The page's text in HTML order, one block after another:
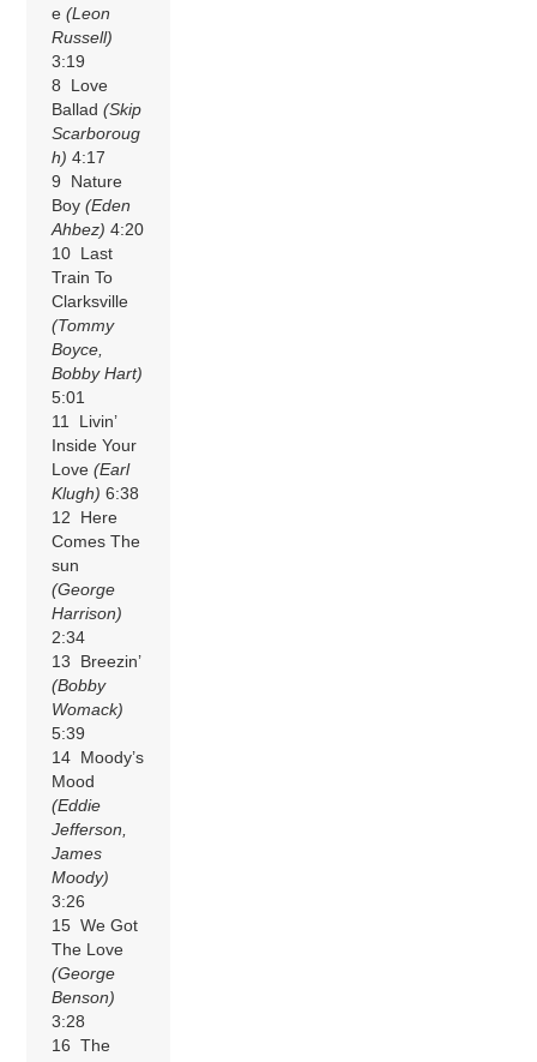
e(Leon
Russell)
3:19
8 Love
Ballad(Skip
Scarboroug
h) 4:17
9 Nature
Boy(Eden
Ahbez) 4:20
10 Last
Train To
Clarksville
(Tommy
Boyce,
Bobby Hart)
5:01
11 Livin’
Inside Your
Love(Earl
Klugh) 6:38
12 Here
Comes The
sun
(George
Harrison)
2:34
13 Breezin’
(Bobby
Womack)
5:39
14 Moody’s
Mood
(Eddie
Jefferson,
James
Moody)
3:26
15 We Got
The Love
(George
Benson)
3:28
16 The